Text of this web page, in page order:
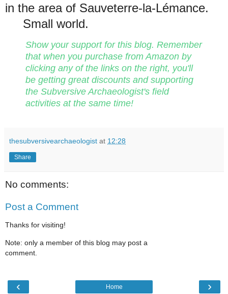
in the area of Sauveterre-la-Lémance.
Small world.
Show your support for this blog. Remember
that when you purchase from Amazon by
clicking any of the links on the right, you'll
be getting great discounts and supporting
the Subversive Archaeologist's field
activities at the same time!
thesubversivearchaeologist at 12:28
Share
No comments:
Post a Comment
Thanks for visiting!
Note: only a member of this blog may post a
comment.
‹ ›
Home